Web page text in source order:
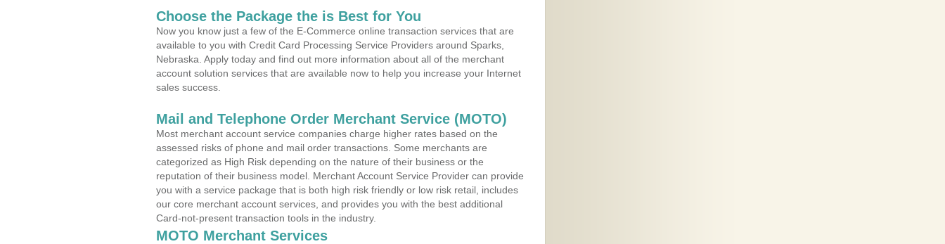
Choose the Package the is Best for You
Now you know just a few of the E-Commerce online transaction services that are
available to you with Credit Card Processing Service Providers around Sparks,
Nebraska. Apply today and find out more information about all of the merchant
account solution services that are available now to help you increase your Internet
sales success.
Mail and Telephone Order Merchant Service (MOTO)
Most merchant account service companies charge higher rates based on the
assessed risks of phone and mail order transactions. Some merchants are
categorized as High Risk depending on the nature of their business or the
reputation of their business model. Merchant Account Service Provider can provide
you with a service package that is both high risk friendly or low risk retail, includes
our core merchant account services, and provides you with the best additional
Card-not-present transaction tools in the industry.
MOTO Merchant Services